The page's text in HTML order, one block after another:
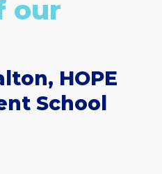
our
HOPE
School